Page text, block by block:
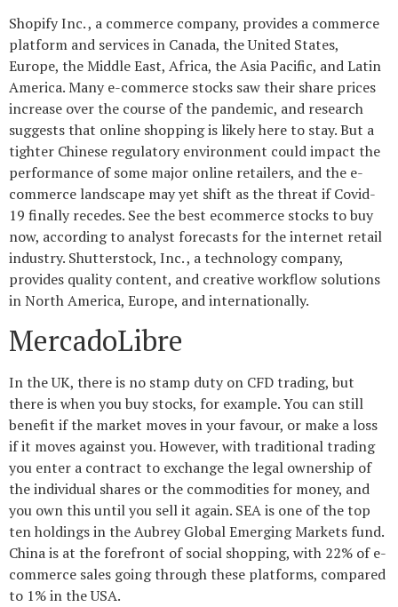
Shopify Inc. , a commerce company, provides a commerce
platform and services in Canada, the United States,
Europe, the Middle East, Africa, the Asia Pacific, and Latin
America. Many e-commerce stocks saw their share prices
increase over the course of the pandemic, and research
suggests that online shopping is likely here to stay. But a
tighter Chinese regulatory environment could impact the
performance of some major online retailers, and the e-
commerce landscape may yet shift as the threat if Covid-
19 finally recedes. See the best ecommerce stocks to buy
now, according to analyst forecasts for the internet retail
industry. Shutterstock, Inc. , a technology company,
provides quality content, and creative workflow solutions
in North America, Europe, and internationally.
MercadoLibre
In the UK, there is no stamp duty on CFD trading, but
there is when you buy stocks, for example. You can still
benefit if the market moves in your favour, or make a loss
if it moves against you. However, with traditional trading
you enter a contract to exchange the legal ownership of
the individual shares or the commodities for money, and
you own this until you sell it again. SEA is one of the top
ten holdings in the Aubrey Global Emerging Markets fund.
China is at the forefront of social shopping, with 22% of e-
commerce sales going through these platforms, compared
to 1% in the USA.